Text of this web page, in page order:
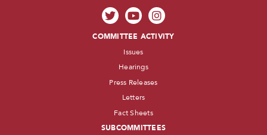
COMMITTEE ACTIVITY
Issues
Hearings
Press Releases
Letters
Fact Sheets
SUBCOMMITTEES